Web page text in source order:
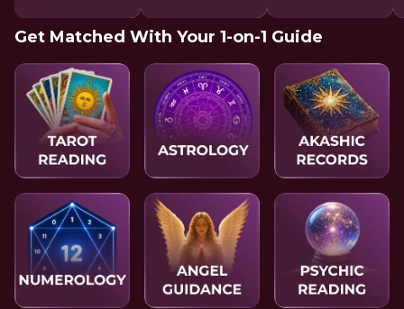
Get Matched With Your 1-on-1 Guide